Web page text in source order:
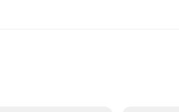
App, this smart card tracker is the perfect